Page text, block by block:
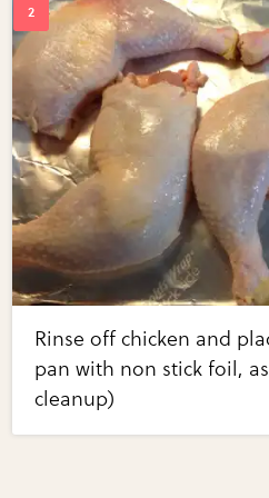
Rinse off chicken and
pan with non stick foil,
cleanup)